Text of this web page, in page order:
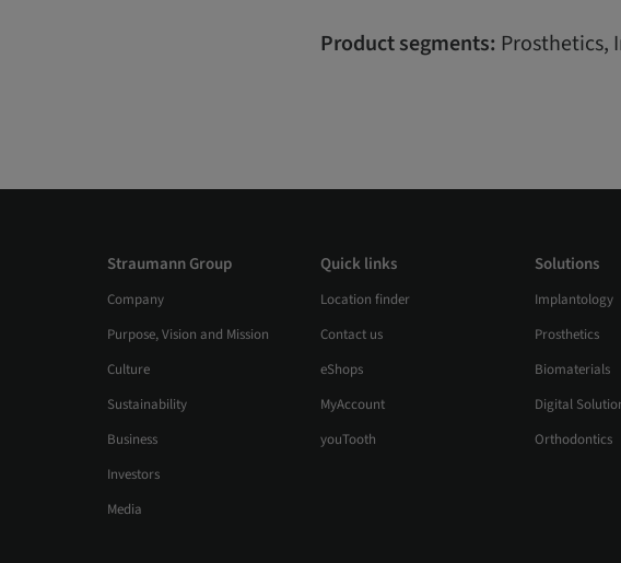
Product segments: Prosthetics,
Straumann Group
Company
Purpose, Vision and Mission
Culture
Sustainability
Business
Investors
Media
Quick links
Location finder
Contact us
eShops
MyAccount
youTooth
Solutions
Implantology
Prosthetics
Biomaterials
Digital
Orthodontics